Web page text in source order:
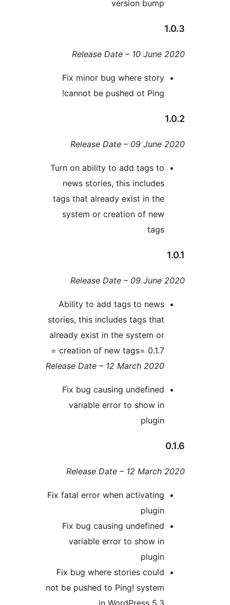
Release Date – 10
Fix minor bug where
cannot be pushed ot
Release Date – 09
Turn on ability to add tags
news stories, this
tags that already exist in
system or creation of
Release Date – 09
Ability to add tags to
stories, this includes tags
already exist in the system
creation of new tags= 0.1.7
Release Date – 12 March
Fix bug causing
variable error to show
Release Date – 12
Fix fatal error when
Fix bug causing
variable error to show
Fix bug where stories
not be pushed to Ping!